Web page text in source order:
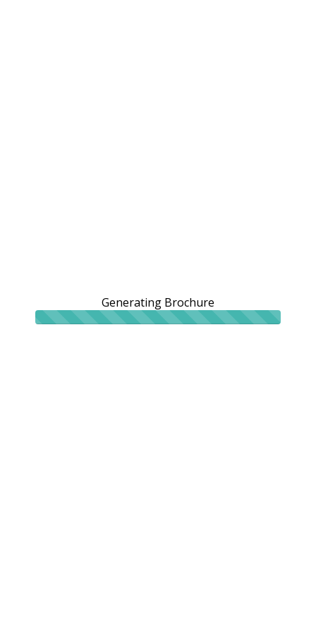
Generating Brochure